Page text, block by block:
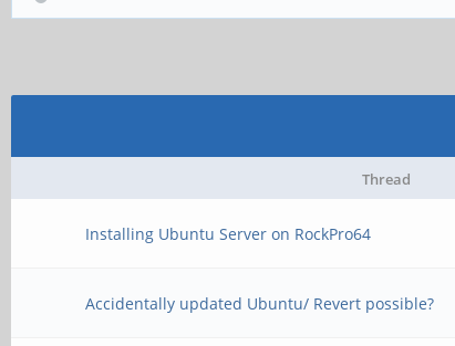
Thread
Installing Ubuntu Server on RockPro64
Accidentally updated Ubuntu/ Revert possible?